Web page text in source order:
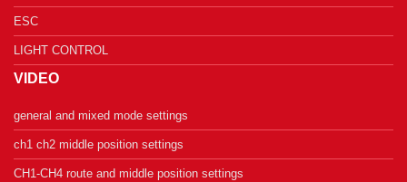
ESC
LIGHT CONTROL
VIDEO
general and mixed mode settings
ch1 ch2 middle position settings
CH1-CH4 route and middle position settings